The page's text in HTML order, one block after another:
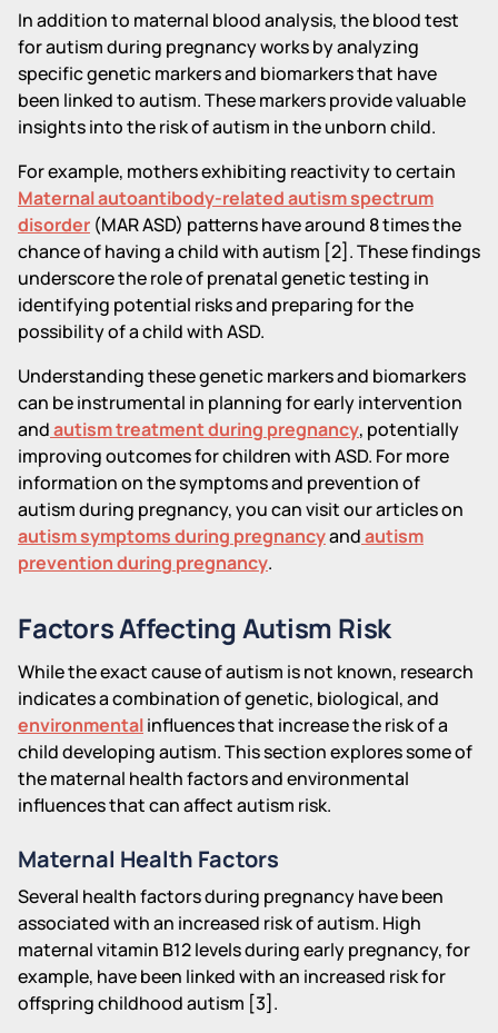
In addition to maternal blood analysis, the blood test
for autism during pregnancy works by analyzing
specific genetic markers and biomarkers that have
been linked to autism. These markers provide valuable
insights into the risk of autism in the unborn child.
For example, mothers exhibiting reactivity to certain
Maternal autoantibody-related autism spectrum
disorder (MAR ASD) patterns have around 8 times the
chance of having a child with autism [2]. These findings
underscore the role of prenatal genetic testing in
identifying potential risks and preparing for the
possibility of a child with ASD.
Understanding these genetic markers and biomarkers
can be instrumental in planning for early intervention
andautism treatment during pregnancy, potentially
improving outcomes for children with ASD. For more
information on the symptoms and prevention of
autism during pregnancy, you can visit our articles on
autism symptoms during pregnancyandautism
prevention during pregnancy.
Factors Affecting Autism Risk
While the exact cause of autism is not known, research
indicates a combination of genetic, biological, and
environmentalinfluences that increase the risk of a
child developing autism. This section explores some of
the maternal health factors and environmental
influences that can affect autism risk.
Maternal Health Factors
Several health factors during pregnancy have been
associated with an increased risk of autism. High
maternal vitamin B12 levels during early pregnancy, for
example, have been linked with an increased risk for
offspring childhood autism [3].